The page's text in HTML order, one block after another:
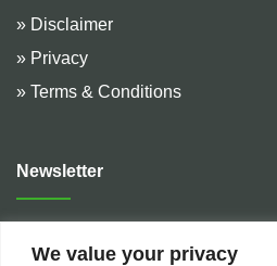
We value your privacy
» Disclaimer
» Privacy
» Terms & Conditions
Newsletter
Address :
De Hulteweg 10,